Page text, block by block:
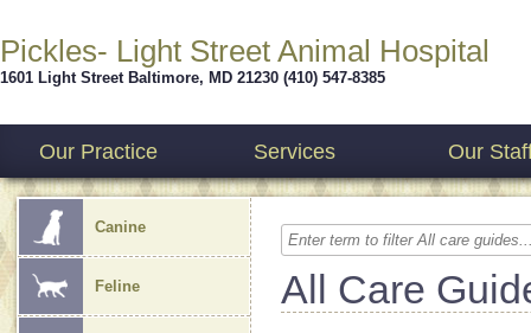
Pickles- Light Street Animal Hospital
1601 Light Street Baltimore, MD 21230 (410) 547-8385
Our Practice Services Our
Canine
Feline All Care